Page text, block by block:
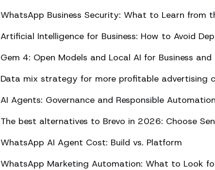
WhatsApp Business Security: What to Learn from
Artificial Intelligence for Business: How to Avoid
Gem 4: Open Models and Local AI for Business and
Data mix strategy for more profitable advertising
AI Agents: Governance and Responsible Automation
The best alternatives to Brevo in 2026: Choose
WhatsApp AI Agent Cost: Build vs. Platform
WhatsApp Marketing Automation: What to Look